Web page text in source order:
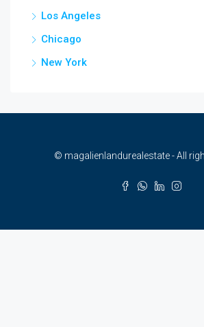
Los Angeles
Chicago
New York
© magalienlandurealestate - All